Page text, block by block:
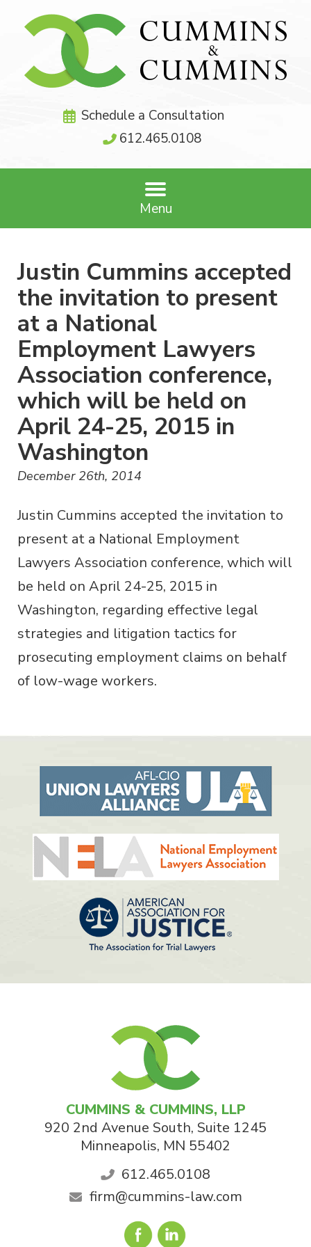
Schedule a Consultation
612.465.0108
Menu
Justin Cummins accepted
the invitation to present
at a National
Employment Lawyers
Association conference,
which will be held on
April 24-25, 2015 in
Washington
December 26th, 2014
Justin Cummins accepted the invitation to
present at a National Employment
Lawyers Association conference, which will
be held on April 24-25, 2015 in
Washington, regarding effective legal
strategies and litigation tactics for
prosecuting employment claims on behalf
of low-wage workers.
CUMMINS & CUMMINS, LLP
920 2nd Avenue South, Suite 1245
Minneapolis, MN 55402
612.465.0108
firm@cummins-law.com